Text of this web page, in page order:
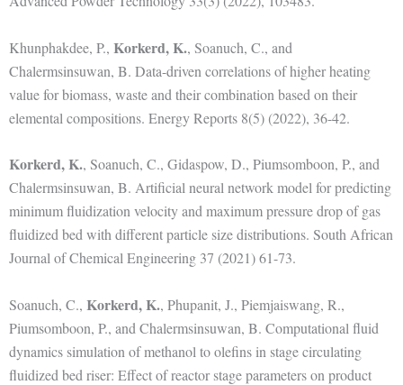
Khunphakdee, P., Korkerd, K., Soanuch, C., and
Chalermsinsuwan, B. Data-driven correlations of higher heating
value for biomass, waste and their combination based on their
elemental compositions. Energy Reports 8(5) (2022), 36-42.
Korkerd, K., Soanuch, C., Gidaspow, D., Piumsomboon, P., and
Chalermsinsuwan, B. Artificial neural network model for predicting
minimum fluidization velocity and maximum pressure drop of gas
fluidized bed with different particle size distributions. South African
Journal of Chemical Engineering 37 (2021) 61-73.
Soanuch, C., Korkerd, K., Phupanit, J., Piemjaiswang, R.,
Piumsomboon, P., and Chalermsinsuwan, B. Computational fluid
dynamics simulation of methanol to olefins in stage circulating
fluidized bed riser: Effect of reactor stage parameters on product